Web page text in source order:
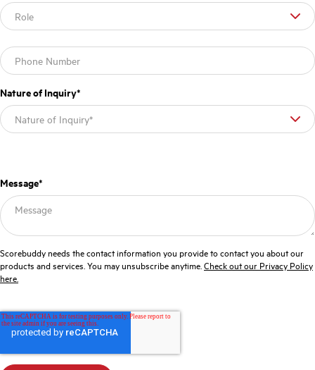
Nature of Inquiry*
Message*
Scorebuddy needs the contact information you provide to contact you about our
products and services. You may unsubscribe anytime.Check out our Privacy Policy
here.